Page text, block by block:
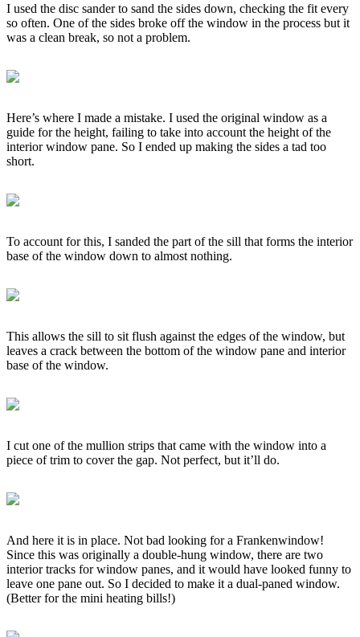
I used the disc sander to sand the sides down, checking the fit every
so often. One of the sides broke off the window in the process but it
was a clean break, so not a problem.
Here’s where I made a mistake. I used the original window as a
guide for the height, failing to take into account the height of the
interior window pane. So I ended up making the sides a tad too
short.
To account for this, I sanded the part of the sill that forms the interior
base of the window down to almost nothing.
This allows the sill to sit flush against the edges of the window, but
leaves a crack between the bottom of the window pane and interior
base of the window.
I cut one of the mullion strips that came with the window into a
piece of trim to cover the gap. Not perfect, but it’ll do.
And here it is in place. Not bad looking for a Frankenwindow!
Since this was originally a double-hung window, there are two
interior tracks for window panes, and it would have looked funny to
leave one pane out. So I decided to make it a dual-paned window.
(Better for the mini heating bills!)